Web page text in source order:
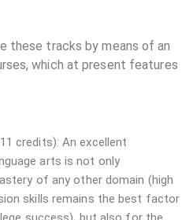
these tracks by means of an
which at present features
credits): An excellent
arts is not only
of any other domain (high
skills remains the best factor